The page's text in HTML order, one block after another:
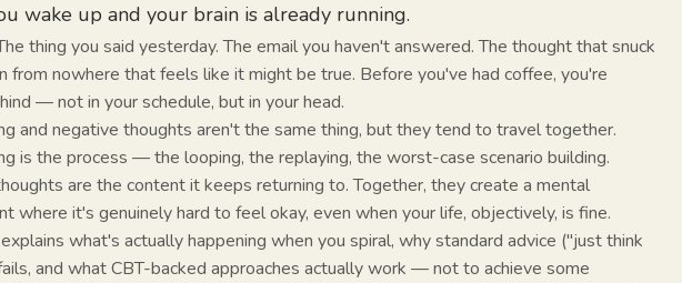
wake up and your brain is already running.
thing you said yesterday. The email you haven't answered. The thought that snuck
from nowhere that feels like it might be true. Before you've had coffee, you're
— not in your schedule, but in your head.
and negative thoughts aren't the same thing, but they tend to travel together.
is the process — the looping, the replaying, the worst-case scenario building.
are the content it keeps returning to. Together, they create a mental
where it's genuinely hard to feel okay, even when your life, objectively, is fine.
what's actually happening when you spiral, why standard advice ("just think
and what CBT-backed approaches actually work — not to achieve some